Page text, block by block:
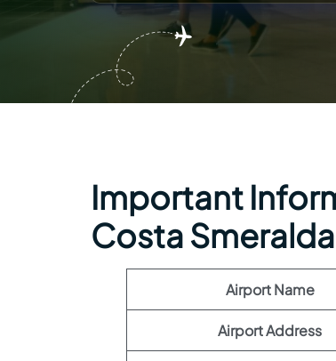
Important
Costa
Airport Name
Airport Address